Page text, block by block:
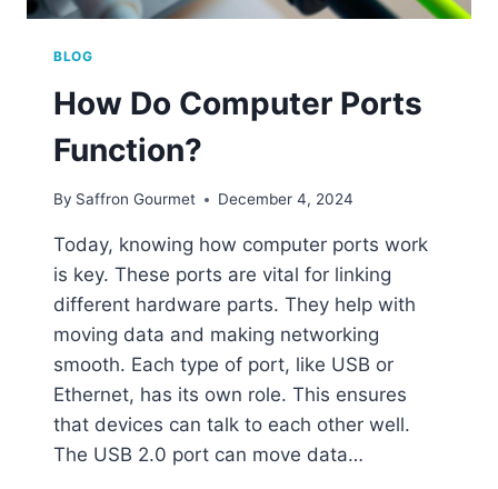
BLOG
How Do Computer Ports
Function?
By Saffron Gourmet December 4, 2024
Today, knowing how computer ports work
is key. These ports are vital for linking
different hardware parts. They help with
moving data and making networking
smooth. Each type of port, like USB or
Ethernet, has its own role. This ensures
that devices can talk to each other well.
The USB 2.0 port can move data…